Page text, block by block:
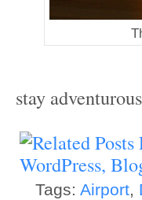
stay
Tags: Airport,